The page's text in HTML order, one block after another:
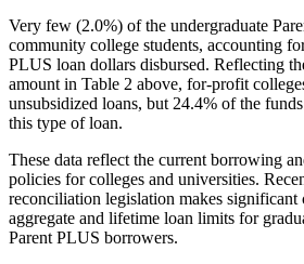
Very few (2.0%) of the undergraduate
community college students, accounting
PLUS loan dollars disbursed. Reflecting
amount in Table 2 above, for-profit
unsubsidized loans, but 24.4% of the
this type of loan.
These data reflect the current borrowing
policies for colleges and universities.
reconciliation legislation makes significant
aggregate and lifetime loan limits for
Parent PLUS borrowers.